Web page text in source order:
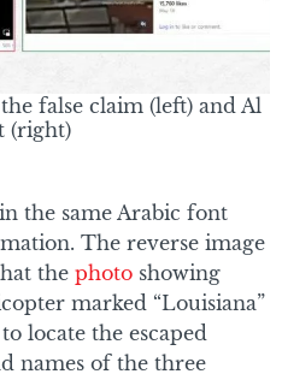
false claim (left) and Al
(right)
the same Arabic font
The reverse image
the photo showing
marked “Louisiana”
locate the escaped
names of the three